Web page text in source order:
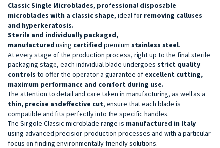
Classic Single Microblades, professional disposable
microblades with a classic shape, ideal for removing calluses
and hyperkeratosis.
Sterile and individually packaged,
manufactured using certified premium stainless steel.
At every stage of the production process, right up to the final sterile
packaging stage, each individual blade undergoes strict quality
controls to offer the operator a guarantee of excellent cutting,
maximum performance and comfort during use.
The attention to detail and care taken in manufacturing, as well as a
thin, precise andeffective cut, ensure that each blade is
compatible and fits perfectly into the specific handles.
The Singole Classic microblade range is manufactured in Italy
using advanced precision production processes and with a particular
focus on finding environmentally friendly solutions.